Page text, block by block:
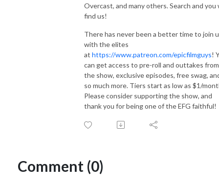
Overcast, and many others. Search and you
find us!
There has never been a better time to join
with the elites
at https://www.patreon.com/epicfilmguys!
can get access to pre-roll and outtakes from
the show, exclusive episodes, free swag,
so much more. Tiers start as low as $1/
Please consider supporting the show, and
thank you for being one of the EFG faithful!
Comment (0)